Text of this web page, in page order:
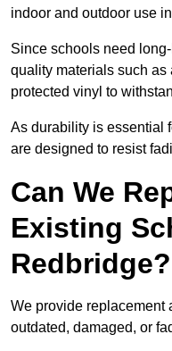
indoor and outdoor use
Since schools need
quality materials such
protected vinyl to
As durability is essential
are designed to resist
Can We
Existing
Redbridge?
We provide replacement
outdated, damaged, or